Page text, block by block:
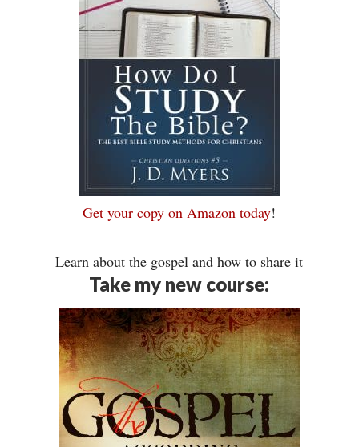
Get your copy on Amazon today!
Learn about the gospel and how to share it
Take my new course: